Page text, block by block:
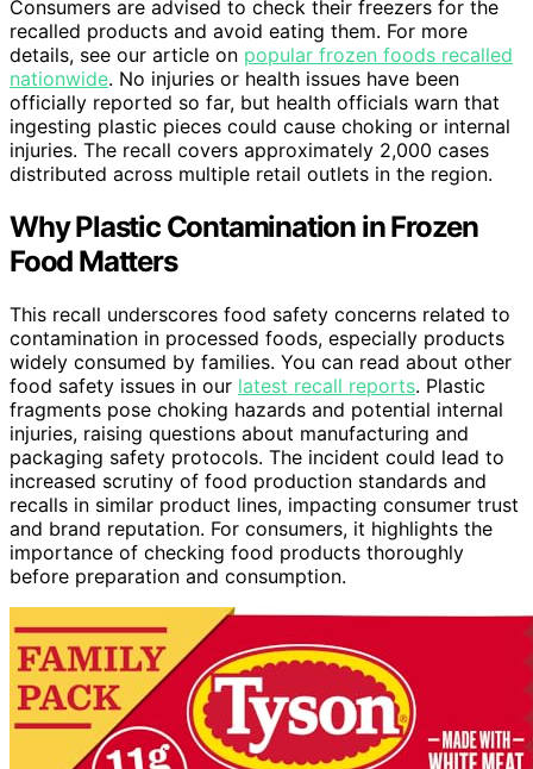
Consumers are advised to check their freezers for the
recalled products and avoid eating them. For more
details, see our article on popular frozen foods recalled
nationwide. No injuries or health issues have been
officially reported so far, but health officials warn that
ingesting plastic pieces could cause choking or internal
injuries. The recall covers approximately 2,000 cases
distributed across multiple retail outlets in the region.
Why Plastic Contamination in Frozen
Food Matters
This recall underscores food safety concerns related to
contamination in processed foods, especially products
widely consumed by families. You can read about other
food safety issues in our latest recall reports. Plastic
fragments pose choking hazards and potential internal
injuries, raising questions about manufacturing and
packaging safety protocols. The incident could lead to
increased scrutiny of food production standards and
recalls in similar product lines, impacting consumer trust
and brand reputation. For consumers, it highlights the
importance of checking food products thoroughly
before preparation and consumption.